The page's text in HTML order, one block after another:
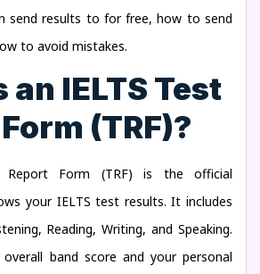
send results to for free, how to send
to avoid mistakes.
an IELTS Test
(TRF)?
Report Form (TRF) is the official
your IELTS test results. It includes
Reading, Writing, and Speaking.
band score and your personal